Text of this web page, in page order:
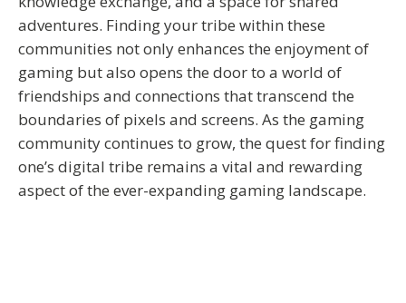
adventures. Finding your tribe within these
communities not only enhances the enjoyment of
gaming but also opens the door to a world of
friendships and connections that transcend the
boundaries of pixels and screens. As the gaming
community continues to grow, the quest for finding
one’s digital tribe remains a vital and rewarding
aspect of the ever-expanding gaming landscape.